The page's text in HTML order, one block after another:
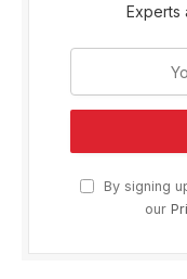
Experts
By signing
our